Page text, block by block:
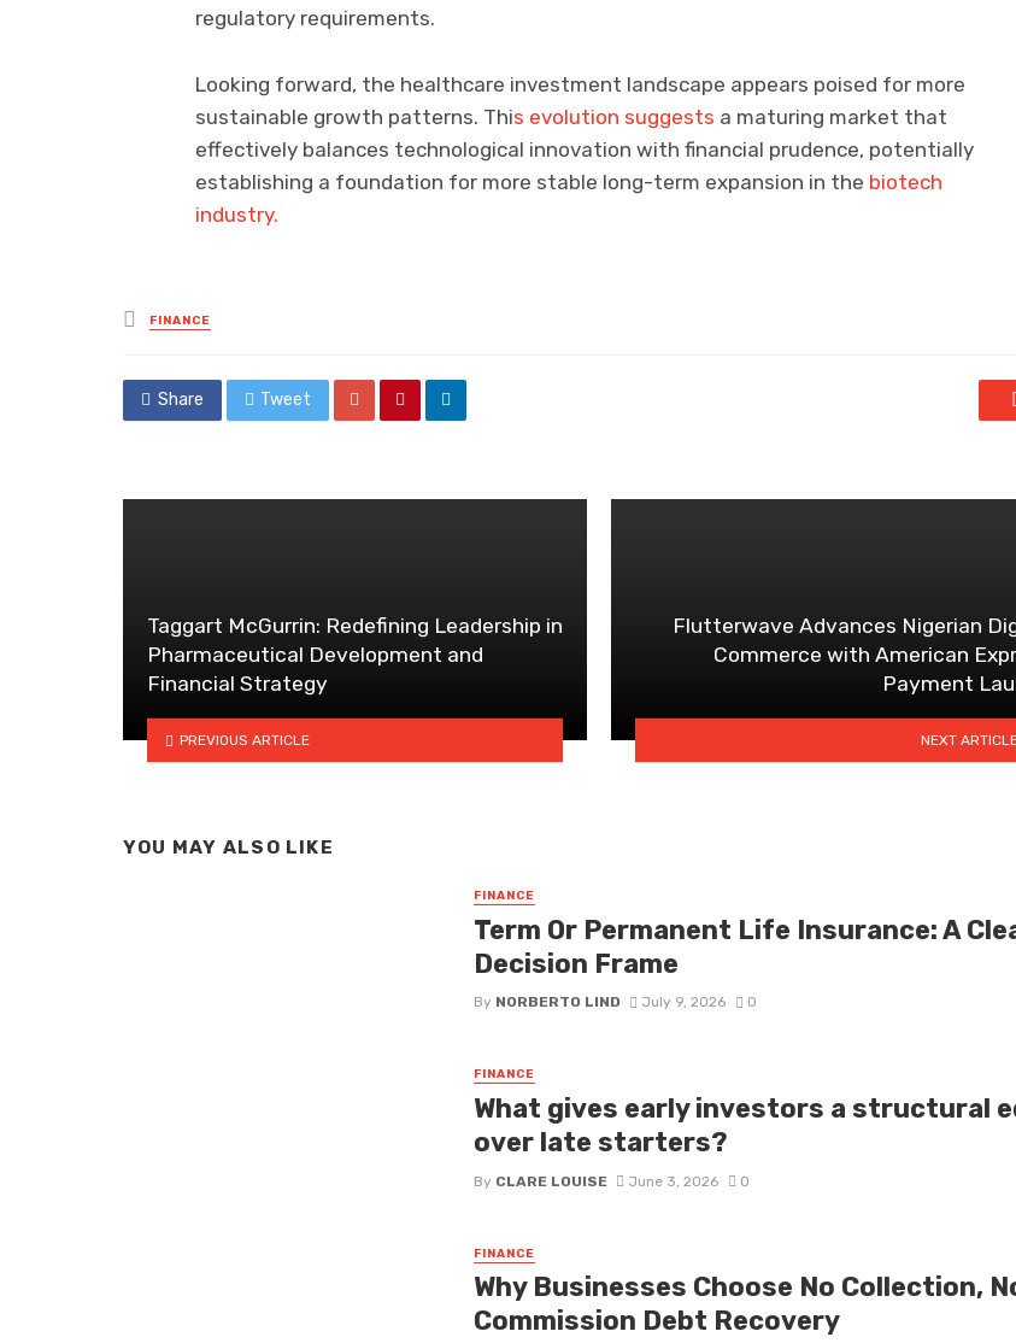
regulatory requirements.
Looking forward, the healthcare investment landscape appears poised for more
sustainable growth patterns. This evolution suggests a maturing market that
effectively balances technological innovation with financial prudence, potentially
establishing a foundation for more stable long-term expansion in the biotech
industry.
Posted
in
FINANCE
Share Tweet
Taggart McGurrin: Redefining Leadership in
Pharmaceutical Development and
Financial Strategy
PREVIOUS ARTICLE
Flutterwave Advances Nigerian
Commerce with American
Payment
NEXT
YOU MAY ALSO LIKE
FINANCE
Term Or Permanent Life Insurance: A
Decision Frame
By NORBERTO LIND July 9, 2026 0
FINANCE
What gives early investors a structural
over late starters?
By CLARE LOUISE June 3, 2026 0
FINANCE
Why Businesses Choose No Collection,
Commission Debt Recovery